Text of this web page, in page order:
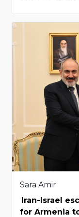
Sara Amir
Iran-Israel
for Armenia